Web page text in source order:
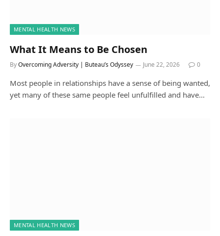
MENTAL HEALTH NEWS
What It Means to Be Chosen
ByOvercoming Adversity | Buteau’s Odyssey June 22, 2026 0
Most people in relationships have a sense of being wanted,
yet many of these same people feel unfulfilled and have…
MENTAL HEALTH NEWS